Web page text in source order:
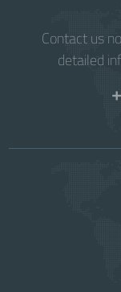
Contact us
detailed